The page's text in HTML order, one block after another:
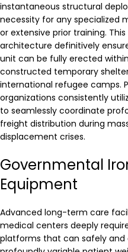
instantaneous structural
necessity for any specialized
or extensive prior training.
architecture definitively
unit can be fully erected
constructed temporary
international refugee camps.
organizations consistently
to seamlessly coordinate
freight distribution during
displacement crises.
Governmental
Equipment
Advanced long-term care
medical centers deeply
platforms that can safely